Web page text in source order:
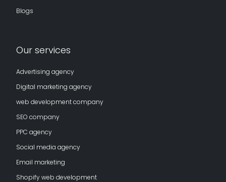
Blogs
Our services
Advertising agency
Digital marketing agency
web development company
SEO company
PPC agency
Social media agency
Email marketing
Shopify web development